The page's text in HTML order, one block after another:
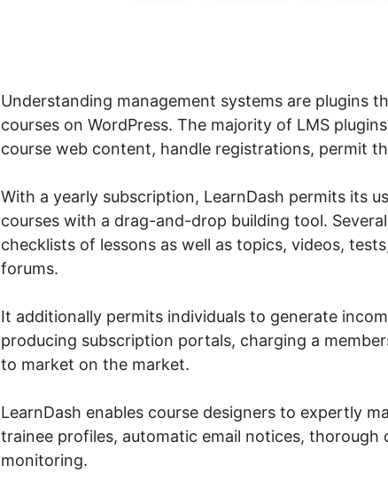
Understanding management systems are plugins
courses on WordPress. The majority of LMS
course web content, handle registrations, permit
With a yearly subscription, LearnDash permits its
courses with a drag-and-drop building tool.
checklists of lessons as well as topics, videos,
forums.
It additionally permits individuals to generate
producing subscription portals, charging a
to market on the market.
LearnDash enables course designers to expertly
trainee profiles, automatic email notices, thorough
monitoring.